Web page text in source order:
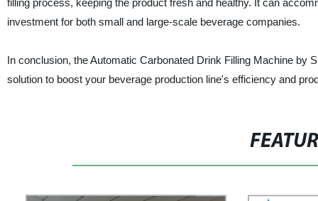
filling process, keeping the product fresh and healthy. It can
investment for both small and large-scale beverage companies.
In conclusion, the Automatic Carbonated Drink Filling Machine by
solution to boost your beverage production line's efficiency and